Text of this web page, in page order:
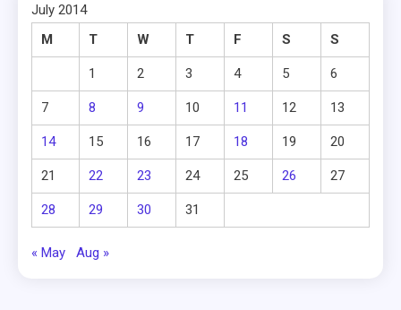
July 2014
M
T W T F S S
1 2 3 4 5 6
7 8 9 10 11 12 13
14 15 16 17 18 19 20
21 22 23 24 25 26 27
28 29 30 31
« May Aug »